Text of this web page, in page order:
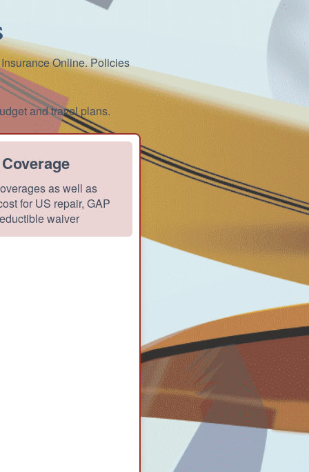
Online. Policies
and travel plans.
as well as
for US repair, GAP
waiver